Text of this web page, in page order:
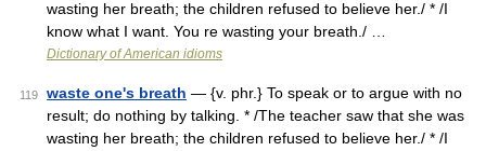
wasting her breath; the children refused to believe her./ * /I
know what I want. You re wasting your breath./ …
Dictionary of American idioms
119 waste one's breath — {v. phr.} To speak or to argue with no
result; do nothing by talking. * /The teacher saw that she was
wasting her breath; the children refused to believe her./ * /I